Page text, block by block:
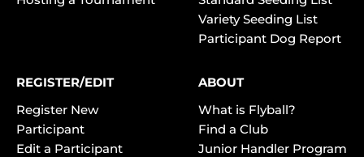
Variety Seeding List
Participant Dog Report
REGISTER/EDIT
Register New
Participant
Edit a Participant
ABOUT
What is Flyball?
Find a Club
Junior Handler Program